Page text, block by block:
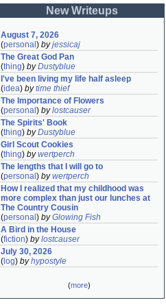
New Writeups
August 7, 2026
(personal ) byjessicaj
The Great God Pan
(thing) byDustyblue
I've been living my life half asleep
(idea) bytime thief
The Importance of Flowers
(personal ) bylostcauser
The Spirits' Book
(thing) byDustyblue
Girl Scout Cookies
(thing) bywertperch
The lengths that I will go to
(personal ) bywertperch
How I realized that my childhood was
more complex than just our lunches at
The Country Cousin
(personal ) byGlowing Fish
A Bird in the House
(fiction) bylostcauser
July 30, 2026
( log) byhypostyle
(more)